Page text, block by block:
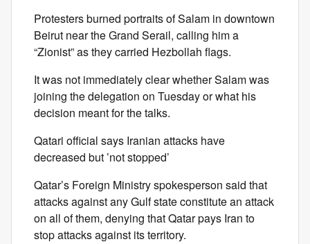
Protesters burned portraits of Salam in downtown
Beirut near the Grand Serail, calling him a
“Zionist” as they carried Hezbollah flags.
It was not immediately clear whether Salam was
joining the delegation on Tuesday or what his
decision meant for the talks.
Qatari official says Iranian attacks have
decreased but ’not stopped’
Qatar’s Foreign Ministry spokesperson said that
attacks against any Gulf state constitute an attack
on all of them, denying that Qatar pays Iran to
stop attacks against its territory.